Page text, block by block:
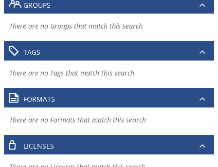
GROUPS
There are no Groups that match this search
TAGS
There are no Tags that match this search
FORMATS
There are no Formats that match this search
LICENSES